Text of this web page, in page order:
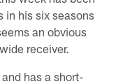
in his six seasons
an obvious
receiver.
has a short-